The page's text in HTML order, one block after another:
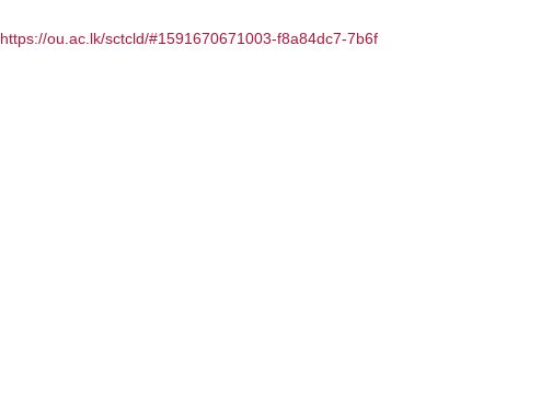
https://ou.ac.lk/sctcld/#1591670671003-f8a84dc7-7b6f